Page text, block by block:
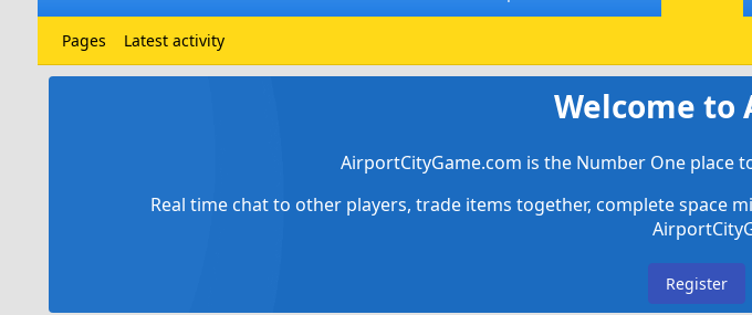
Pages Latest activity
Welcome to
AirportCityGame.com is the Number One place
Real time chat to other players, trade items together, complete space
Register